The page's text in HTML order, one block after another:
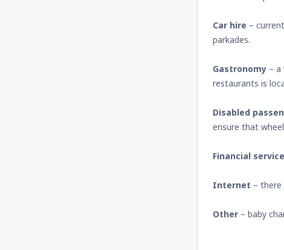
Car hire –
parkades.
Gastronomy – a
restaurants is
Disabled
ensure that
Financial
Internet – there
Other – baby